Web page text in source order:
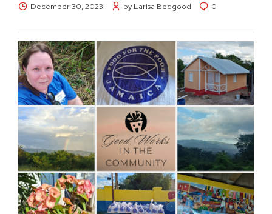
December 30, 2023 by Larisa Bedgood 0